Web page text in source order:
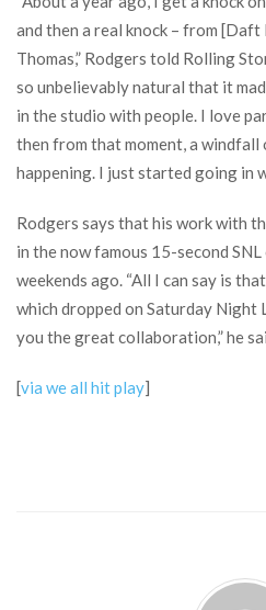
and then a real knock – from [Daft
Thomas,” Rodgers told Rolling
so unbelievably natural that it
in the studio with people. I love
then from that moment, a
happening. I just started going in
Rodgers says that his work with
in the now famous 15-second
weekends ago. “All I can say is
which dropped on Saturday Night
you the great collaboration,” he
[via we all hit play]